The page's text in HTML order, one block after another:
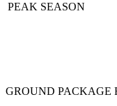
PEAK SEASON
GROUND PACKAGE